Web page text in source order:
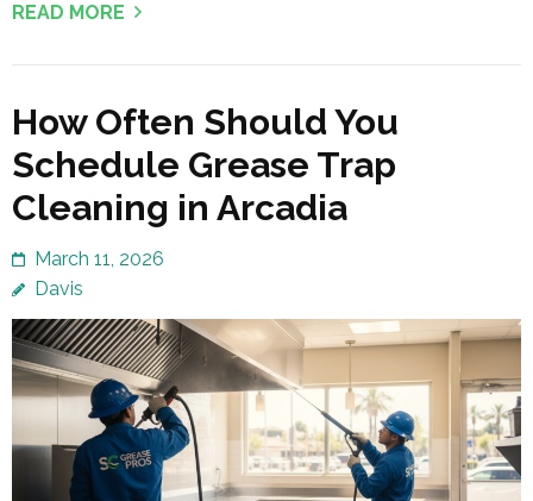
READ MORE
How Often Should You
Schedule Grease Trap
Cleaning in Arcadia
March 11, 2026
Davis